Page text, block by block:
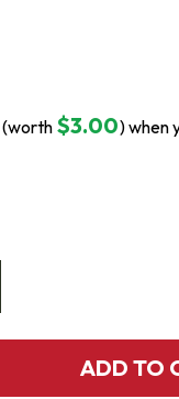
(worth $3.00) when
ADD TO